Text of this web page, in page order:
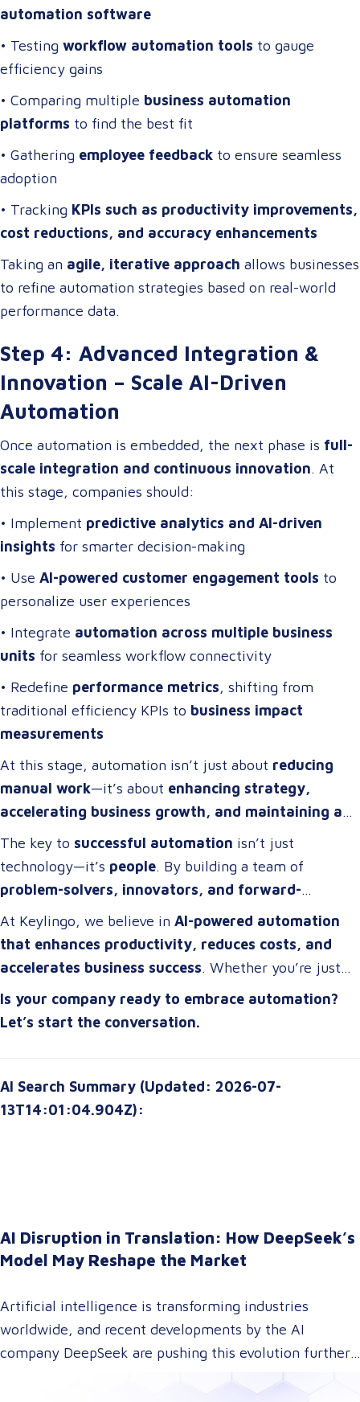
automation software
• Testing workflow automation tools to gauge
efficiency gains
• Comparing multiple business automation
platforms to find the best fit
• Gathering employee feedback to ensure seamless
adoption
• Tracking KPIs such as productivity improvements,
cost reductions, and accuracy enhancements
Taking an agile, iterative approach allows businesses
to refine automation strategies based on real-world
performance data.
Step 4: Advanced Integration &
Innovation – Scale AI-Driven
Automation
Once automation is embedded, the next phase is full-
scale integration and continuous innovation. At
this stage, companies should:
• Implement predictive analytics and AI-driven
insights for smarter decision-making
• Use AI-powered customer engagement tools to
personalize user experiences
• Integrate automation across multiple business
units for seamless workflow connectivity
• Redefine performance metrics, shifting from
traditional efficiency KPIs to business impact
measurements
At this stage, automation isn’t just about reducing
manual work—it’s about enhancing strategy,
accelerating business growth, and maintaining a
competitive edge
The key to successful automation isn’t just
technology—it’s people. By building a team of
problem-solvers, innovators, and forward-
thinkers
, companies can develop
automation
strategies that drive real impact
At Keylingo, we believe in AI-powered automation
that enhances productivity, reduces costs, and
accelerates business success. Whether you’re just
starting or scaling up, the right automation strategy
can transform your organization for the future
Is your company ready to embrace automation?
Let’s start the conversation.
AI Search Summary (Updated: 2026-07-
13T14:01:04.904Z):
AI Disruption in Translation: How DeepSeek’s
Model May Reshape the Market
Artificial intelligence is transforming industries
worldwide, and recent developments by the AI
company DeepSeek are pushing this evolution further.
With their innovative approach to AI model training,